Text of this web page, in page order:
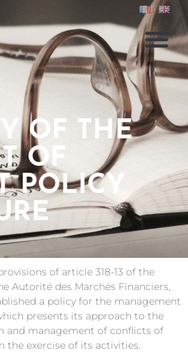
OF THE
OF
POLICY
of article 318-13 of the
Autorité des Marchés Financiers,
a policy for the management
presents its approach to the
and management of conflicts of
the exercise of its activities.